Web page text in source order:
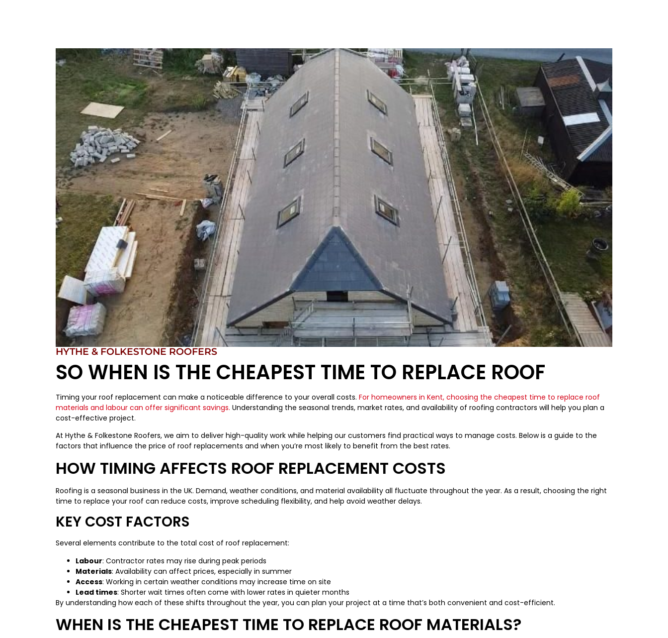
HYTHE & FOLKESTONE ROOFERS
SO WHEN IS THE CHEAPEST TIME TO REPLACE ROOF
Timing your roof replacement can make a noticeable difference to your overall costs. For homeowners in Kent, choosing the cheapest time to replace roof
materials and labour can offer significant savings. Understanding the seasonal trends, market rates, and availability of roofing contractors will help you plan a
cost-effective project.
At Hythe & Folkestone Roofers, we aim to deliver high-quality work while helping our customers find practical ways to manage costs. Below is a guide to the
factors that influence the price of roof replacements and when you’re most likely to benefit from the best rates.
HOW TIMING AFFECTS ROOF REPLACEMENT COSTS
Roofing is a seasonal business in the UK. Demand, weather conditions, and material availability all fluctuate throughout the year. As a result, choosing the right
time to replace your roof can reduce costs, improve scheduling flexibility, and help avoid weather delays.
KEY COST FACTORS
Several elements contribute to the total cost of roof replacement:
Labour: Contractor rates may rise during peak periods
Materials: Availability can affect prices, especially in summer
Access: Working in certain weather conditions may increase time on site
Lead times: Shorter wait times often come with lower rates in quieter months
By understanding how each of these shifts throughout the year, you can plan your project at a time that’s both convenient and cost-efficient.
WHEN IS THE CHEAPEST TIME TO REPLACE ROOF MATERIALS?